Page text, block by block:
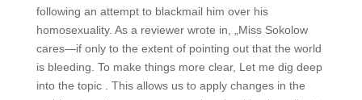
following an attempt to blackmail him over his
homosexuality. As a reviewer wrote in, „Miss Sokolow
cares—if only to the extent of pointing out that the world
is bleeding. To make things more clear, Let me dig deep
into the topic . This allows us to apply changes in the